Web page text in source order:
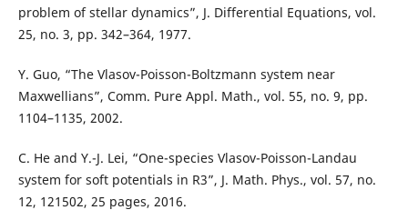
problem of stellar dynamics”, J. Differential Equations, vol.
25, no. 3, pp. 342–364, 1977.
Y. Guo, “The Vlasov-Poisson-Boltzmann system near
Maxwellians”, Comm. Pure Appl. Math., vol. 55, no. 9, pp.
1104–1135, 2002.
C. He and Y.-J. Lei, “One-species Vlasov-Poisson-Landau
system for soft potentials in R3”, J. Math. Phys., vol. 57, no.
12, 121502, 25 pages, 2016.